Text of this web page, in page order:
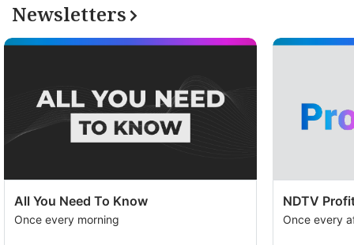
Newsletters
All You Need To Know
Once every morning
NDTV
Once every